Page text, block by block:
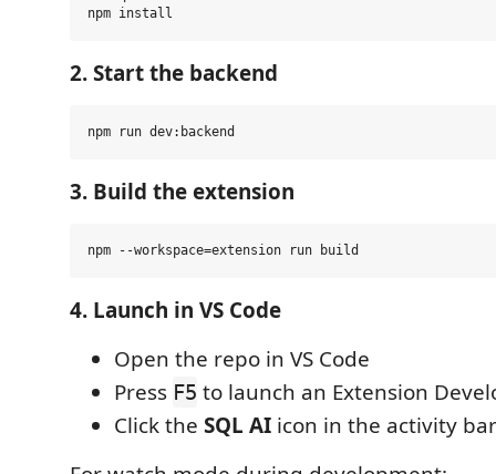
2. Start the backend
3. Build the extension
4. Launch in VS Code
Open the repo in VS Code
Press F5 to launch an Extension
Click the SQL AI icon in the activity bar